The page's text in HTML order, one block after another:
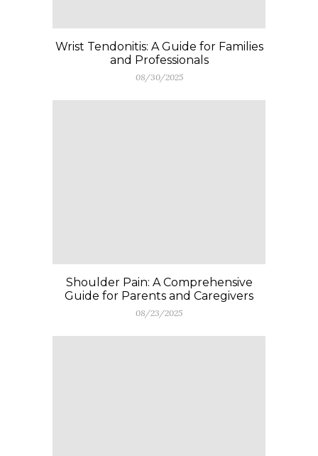
Wrist Tendonitis: A Guide for Families
and Professionals
08/30/2025
Shoulder Pain: A Comprehensive
Guide for Parents and Caregivers
08/23/2025